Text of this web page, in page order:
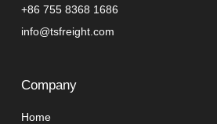
+86 755 8368 1686
info@tsfreight.com
Company
Home